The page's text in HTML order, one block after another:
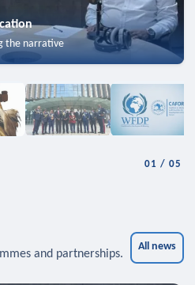
the narrative
01 /05
and partnerships.
All news